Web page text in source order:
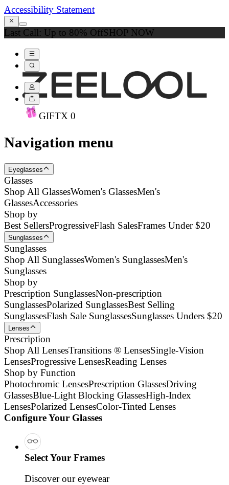
Accessibility Statement
Last Call: Up to 80% OffSHOP NOW
GIFTX 0
Navigation menu
Eyeglasses
Glasses
Shop All GlassesWomen's GlassesMen's
GlassesAccessories
Shop by
Best SellersProgressiveFlash SalesFrames Under $20
Sunglasses
Sunglasses
Shop All SunglassesWomen's SunglassesMen's
Sunglasses
Shop by
Prescription SunglassesNon-prescription
SunglassesPolarized SunglassesBest Selling
SunglassesFlash Sale SunglassesSunglasses Unders $20
Lenses
Prescription
Shop All LensesTransitions ® LensesSingle-Vision
LensesProgressive LensesReading Lenses
Shop by Function
Photochromic LensesPrescription GlassesDriving
GlassesBlue-Light Blocking GlassesHigh-Index
LensesPolarized LensesColor-Tinted Lenses
Configure Your Glasses
Select Your Frames
Discover our eyewear